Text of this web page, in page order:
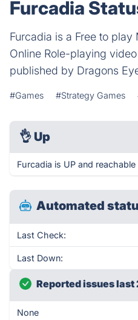
Furcadia
Furcadia is a Free to
Online Role-playing
published by Dragons
#Games #Strategy Games
👌 Up
Furcadia is UP and
Automated
Last Check:
Last Down:
Reported issues last
None